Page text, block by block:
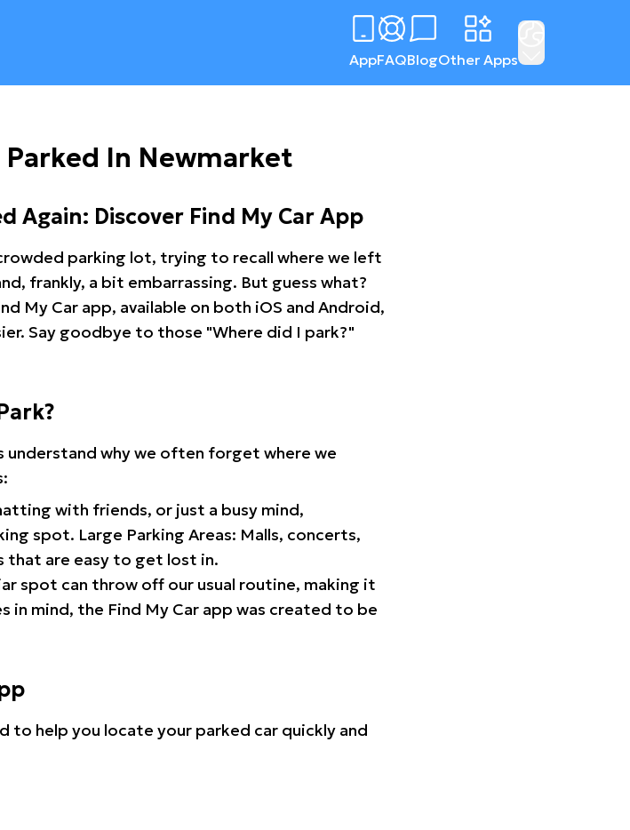
AppFAQBlogOther Apps
In Newmarket
Again: Discover Find My Car App
parking lot, trying to recall where we left
frankly, a bit embarrassing. But guess what?
My Car app, available on both iOS and Android,
Say goodbye to those "Where did I park?"
why we often forget where we
with friends, or just a busy mind,
spot. Large Parking Areas: Malls, concerts,
that are easy to get lost in.
spot can throw off our usual routine, making it
in mind, the Find My Car app was created to be
to help you locate your parked car quickly and